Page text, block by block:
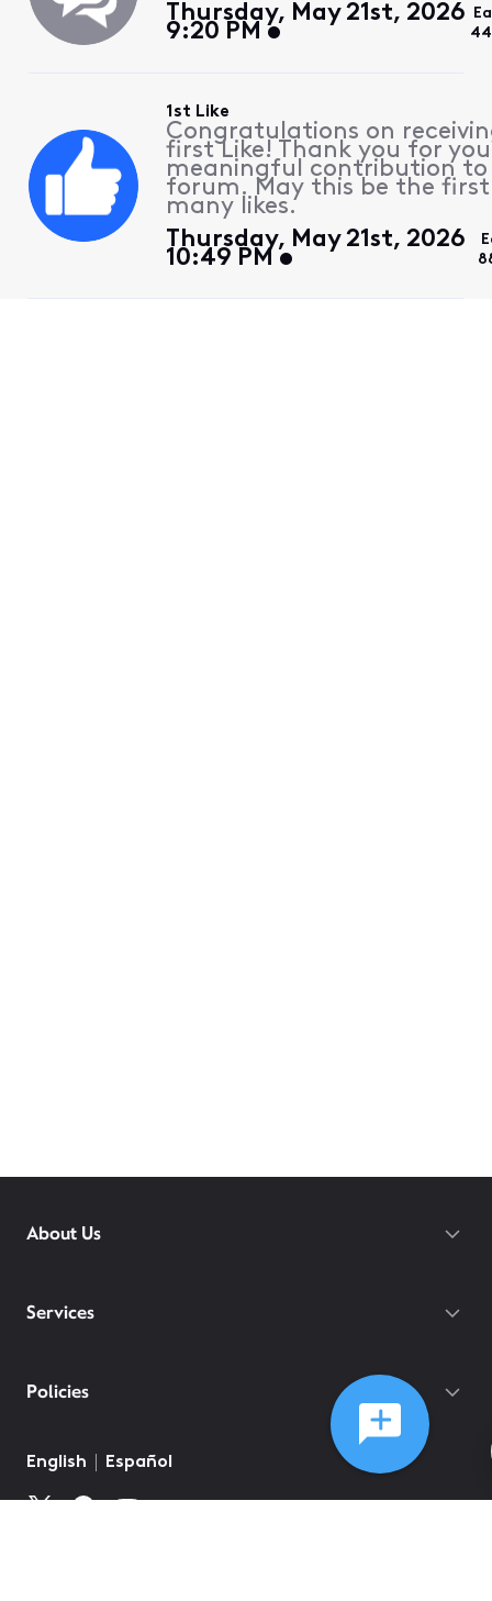
Thursday, May 21st, 2026
9:20 PM
1st Like
Congratulations on
first Like! Thank you for
meaningful contribution
forum. May this be the
many likes.
Thursday, May 21st, 2026
10:49 PM
About Us
Services
Policies
English Español